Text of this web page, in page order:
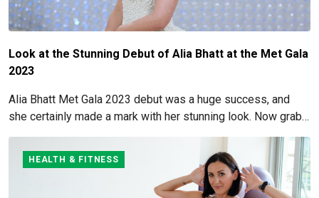
Look at the Stunning Debut of Alia Bhatt at the Met Gala
2023
Alia Bhatt Met Gala 2023 debut was a huge success, and
she certainly made a mark with her stunning look. Now grab
for more details here!
HEALTH & FITNESS